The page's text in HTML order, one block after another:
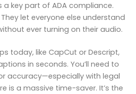
a key part of ADA compliance.
let everyone else understand
ever turning on their audio.
today, like CapCut or Descript,
in seconds. You’ll need to
accuracy—especially with legal
is a massive time-saver. It’s the